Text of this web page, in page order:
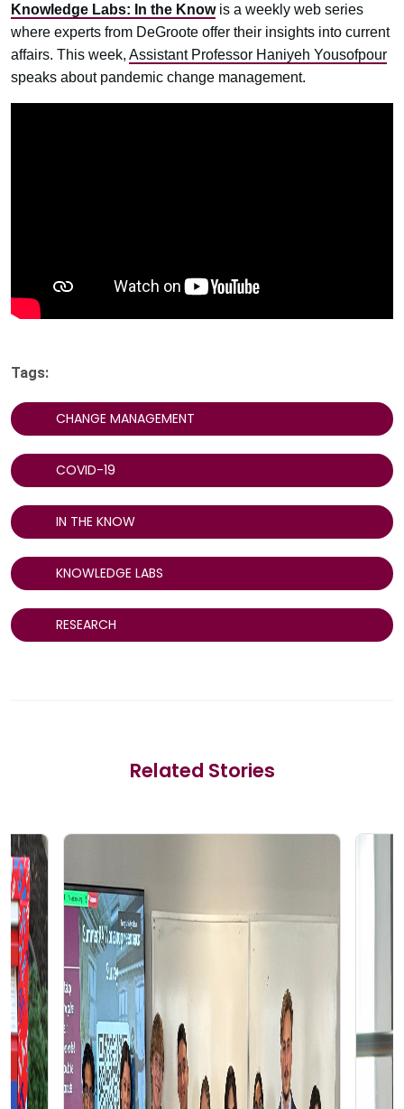
Knowledge Labs: In the Knowis a weekly web series
where experts from DeGroote offer their insights into current
affairs. This week, Assistant Professor Haniyeh Yousofpour
speaks about pandemic change management.
Tags:
CHANGE MANAGEMENT
COVID-19
IN THE KNOW
KNOWLEDGE LABS
RESEARCH
Related Stories